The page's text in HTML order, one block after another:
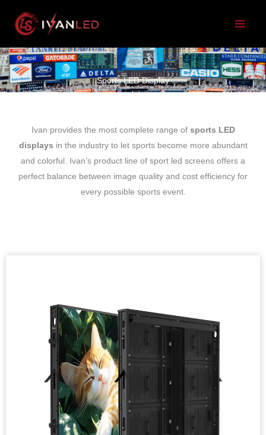
容
Sports LED Display
Ivan provides the most complete range of sports LED
displays in the industry to let sports become more abundant
and colorful. Ivan’s product line of sport led screens offers a
perfect balance between image quality and cost efficiency for
every possible sports event.